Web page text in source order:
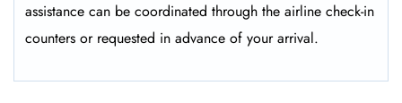
assistance can be coordinated through the airline check-in
counters or requested in advance of your arrival.